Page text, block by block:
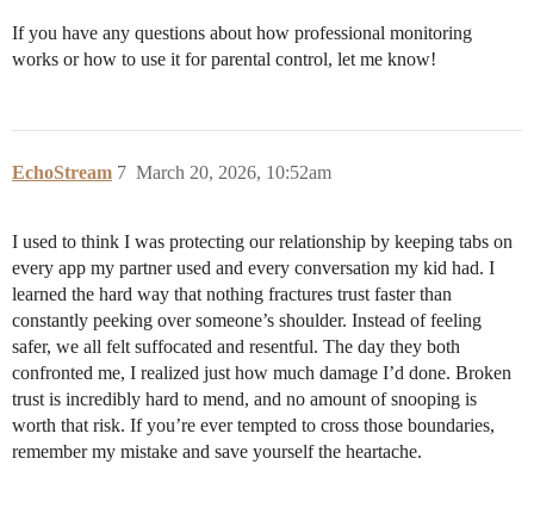
If you have any questions about how professional monitoring
works or how to use it for parental control, let me know!
EchoStream March 20, 2026, 10:52am
7
I used to think I was protecting our relationship by keeping tabs on
every app my partner used and every conversation my kid had. I
learned the hard way that nothing fractures trust faster than
constantly peeking over someone’s shoulder. Instead of feeling
safer, we all felt suffocated and resentful. The day they both
confronted me, I realized just how much damage I’d done. Broken
trust is incredibly hard to mend, and no amount of snooping is
worth that risk. If you’re ever tempted to cross those boundaries,
remember my mistake and save yourself the heartache.